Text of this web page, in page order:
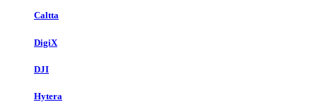
Caltta
DigiX
DJI
Hytera